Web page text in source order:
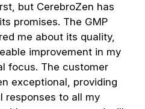
but CerebroZen has
promises. The GMP
me about its quality,
improvement in my
focus. The customer
exceptional, providing
responses to all my